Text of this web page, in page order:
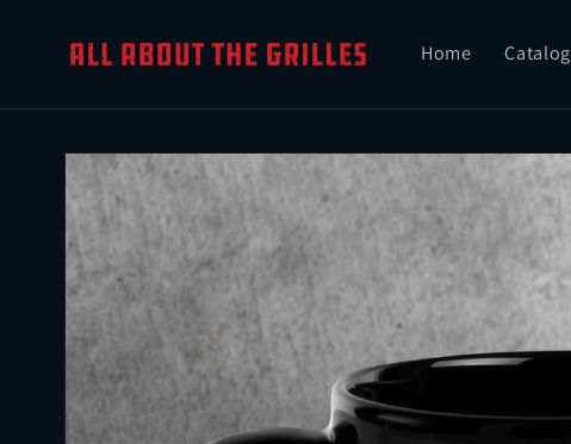
content
Home Catalog
Skip to
product
information